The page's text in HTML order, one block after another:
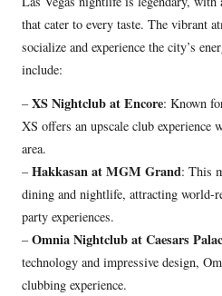
that cater to every taste. The vibrant
socialize and experience the city’s
include:
–XS Nightclub at Encore: Known
XS offers an upscale club experience
area.
–Hakkasan at MGM Grand: This
dining and nightlife, attracting world-
party experiences.
–Omnia Nightclub at Caesars
technology and impressive design,
clubbing experience.